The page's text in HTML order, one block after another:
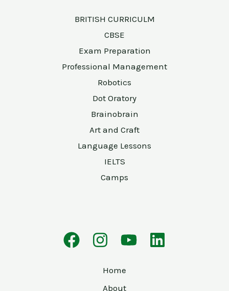
BRITISH CURRICULM
CBSE
Exam Preparation
Professional Management
Robotics
Dot Oratory
Brainobrain
Art and Craft
Language Lessons
IELTS
Camps
Home
About